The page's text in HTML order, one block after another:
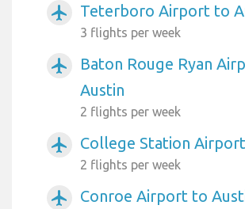
airplanemode_active Teterboro Airport to
3 flights per week
airplanemode_active
Baton Rouge Ryan
Austin
2 flights per week
airplanemode_active College Station
2 flights per week
airplanemode_active Conroe Airport to